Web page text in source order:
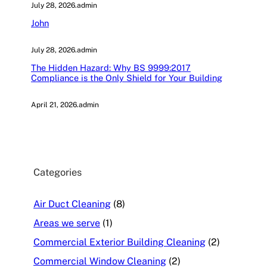
July 28, 2026.admin
John
July 28, 2026.admin
The Hidden Hazard: Why BS 9999:2017
Compliance is the Only Shield for Your Building
April 21, 2026.admin
Categories
Air Duct Cleaning (8)
Areas we serve (1)
Commercial Exterior Building Cleaning (2)
Commercial Window Cleaning (2)